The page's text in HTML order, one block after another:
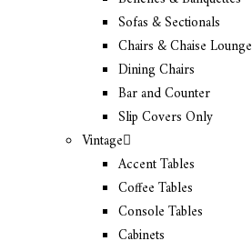
Sofas & Sectionals
Chairs & Chaise Lounge
Dining Chairs
Bar and Counter
Slip Covers Only
Vintage
Accent Tables
Coffee Tables
Console Tables
Cabinets